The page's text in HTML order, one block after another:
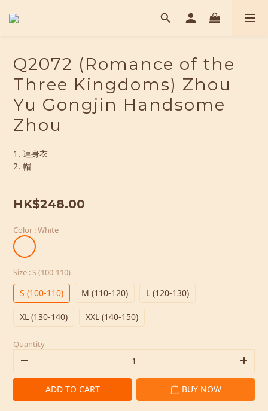
Q2072 (Romance of the
Three Kingdoms) Zhou
Yu Gongjin Handsome
Zhou
1. 連身衣
2. 帽
HK$248.00
Color : White
Size : S (100-110)
S (100-110) M (110-120) L (120-130)
XL (130-140) XXL (140-150)
Quantity
ADD TO CART BUY NOW